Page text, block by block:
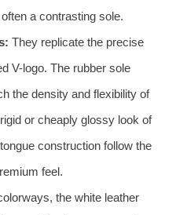
a contrasting sole.
They replicate the precise
V-logo. The rubber sole
the density and flexibility of
or cheaply glossy look of
construction follow the
feel.
the white leather